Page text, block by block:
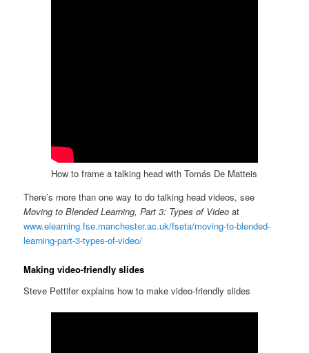
How to frame a talking head with Tomás De Matteis
There’s more than one way to do talking head videos, see
Moving to Blended Learning, Part 3: Types of Video at
www.elearning.fse.manchester.ac.uk/fseta/moving-to-blended-
learning-part-3-types-of-video/
Making video-friendly slides
Steve Pettifer explains how to make video-friendly slides